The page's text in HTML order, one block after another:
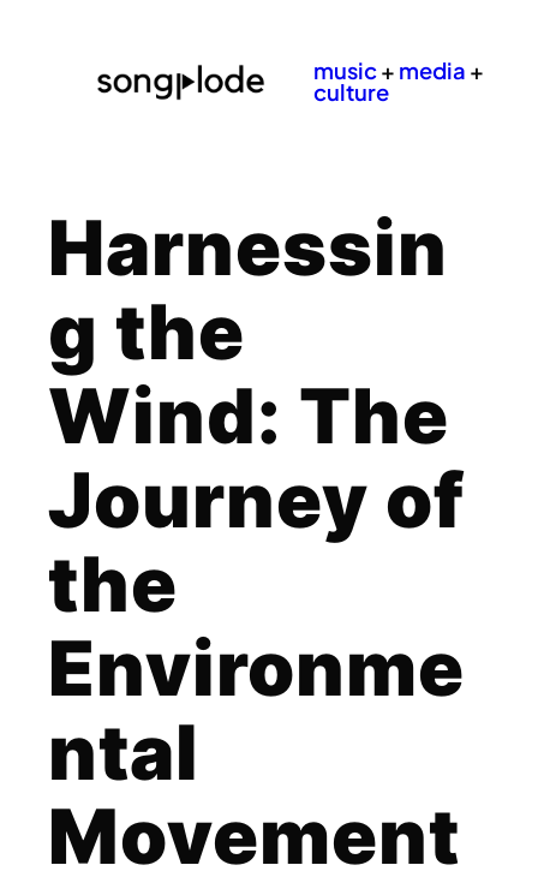
music+ media +
culture
Harnessin
g the
Wind: The
Journey of
the
Environme
ntal
Movement